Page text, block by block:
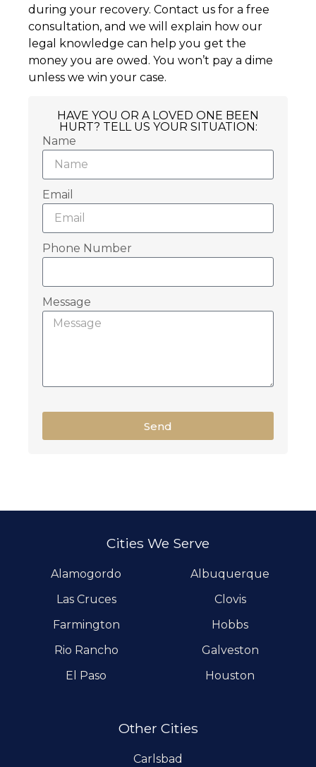
during your recovery. Contact us for a free
consultation, and we will explain how our
legal knowledge can help you get the
money you are owed. You won’t pay a dime
unless we win your case.
HAVE YOU OR A LOVED ONE BEEN
HURT? TELL US YOUR SITUATION:
Name
Email
Phone Number
Message
Send
Cities We Serve
Alamogordo
Albuquerque
Las Cruces
Clovis
Farmington
Hobbs
Rio Rancho
Galveston
El Paso
Houston
Other Cities
Carlsbad